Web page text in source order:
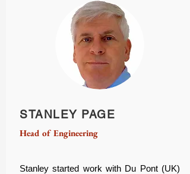
STANLEY PAGE
Head of Engineering
Stanley started work with Du Pont (UK)